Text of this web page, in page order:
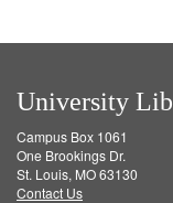
University
Campus Box 1061
One Brookings Dr.
St. Louis, MO 63130
Contact Us